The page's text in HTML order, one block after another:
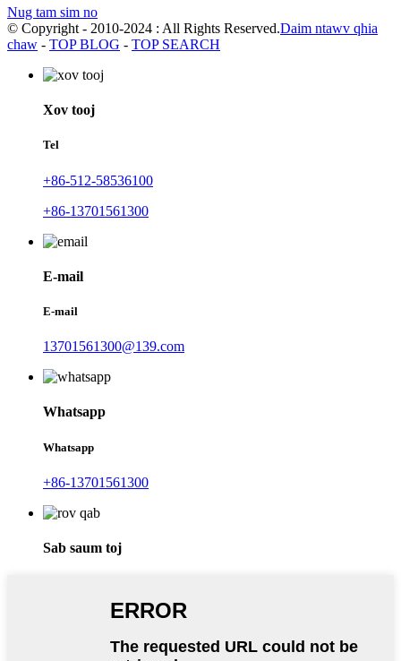
Nug tam sim no
© Copyright - 2010-2024 : All Rights Reserved.Daim ntawv qhia
chaw - TOP BLOG - TOP SEARCH
Xov tooj
Tel
+86-512-58536100
+86-13701561300
E-mail
E-mail
13701561300@139.com
Whatsapp
Whatsapp
+86-13701561300
Sab saum toj